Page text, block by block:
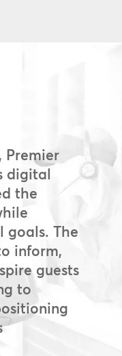
Premier
digital
the
goals. The
inform,
guests
to